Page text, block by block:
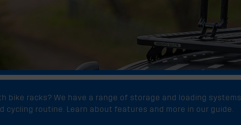
bike racks? We have a range of storage and loading systems
cycling routine. Learn about features and more in our guide.